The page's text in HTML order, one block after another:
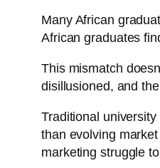
Many African
African graduates
This mismatch
disillusioned, and
Traditional
than evolving
marketing struggle